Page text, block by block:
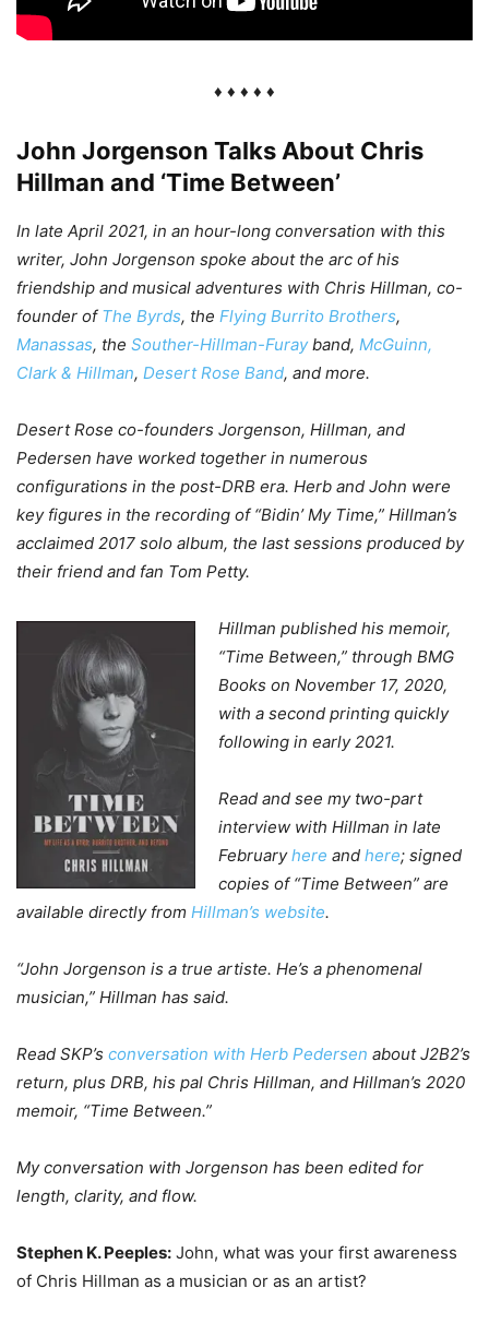
♦ ♦ ♦ ♦ ♦
John Jorgenson Talks About Chris
Hillman and ‘Time Between’
In late April 2021, in an hour-long conversation with this
writer, John Jorgenson spoke about the arc of his
friendship and musical adventures with Chris Hillman, co-
founder of The Byrds, the Flying Burrito Brothers,
Manassas, the Souther-Hillman-Furayband, McGuinn,
Clark & Hillman, Desert Rose Band, and more.
Desert Rose co-founders Jorgenson, Hillman, and
Pedersen have worked together in numerous
configurations in the post-DRB era. Herb and John were
key figures in the recording of “Bidin’ My Time,” Hillman’s
acclaimed 2017 solo album, the last sessions produced by
their friend and fan Tom Petty.
Hillman published his memoir,
“Time Between,” through BMG
Books on November 17, 2020,
with a second printing quickly
following in early 2021.
Read and see my two-part
interview with Hillman in late
Februaryhere and here; signed
copies of “Time Between” are
available directly from Hillman’s website.
“John Jorgenson is a true artiste. He’s a phenomenal
musician,” Hillman has said.
Read SKP’s conversation with Herb Pedersen about J2B2’s
return, plus DRB, his pal Chris Hillman, and Hillman’s 2020
memoir, “Time Between.”
My conversation with Jorgenson has been edited for
length, clarity, and flow.
Stephen K. Peeples: John, what was your first awareness
of Chris Hillman as a musician or as an artist?